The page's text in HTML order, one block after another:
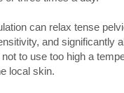
can relax tense
and significantly
to use too high a
local skin.